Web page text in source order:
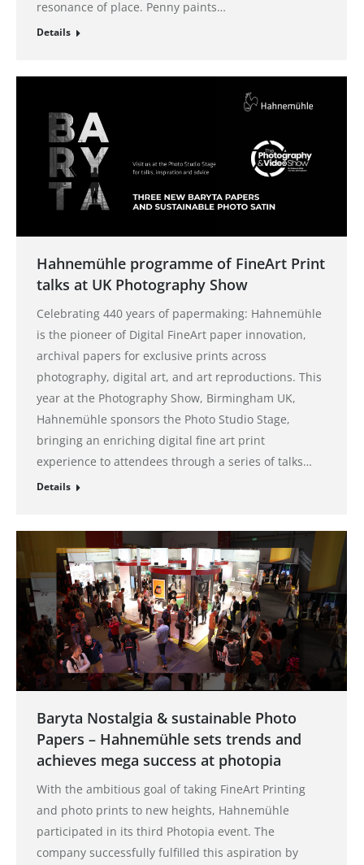
resonance of place. Penny paints…
Details
Hahnemühle programme of FineArt Print
talks at UK Photography Show
Celebrating 440 years of papermaking: Hahnemühle
is the pioneer of Digital FineArt paper innovation,
archival papers for exclusive prints across
photography, digital art, and art reproductions. This
year at the Photography Show, Birmingham UK,
Hahnemühle sponsors the Photo Studio Stage,
bringing an enriching digital fine art print
experience to attendees through a series of talks…
Details
Baryta Nostalgia & sustainable Photo
Papers – Hahnemühle sets trends and
achieves mega success at photopia
With the ambitious goal of taking FineArt Printing
and photo prints to new heights, Hahnemühle
participated in its third Photopia event. The
company successfully fulfilled this aspiration by